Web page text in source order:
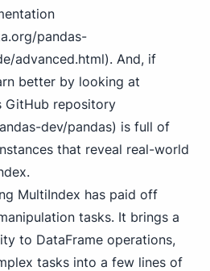
pandas-
advanced.html). And, if
better by looking at
GitHub repository
dev/pandas) is full of
that reveal real-world
MultiIndex has paid off
tasks. It brings a
to DataFrame operations,
tasks into a few lines of